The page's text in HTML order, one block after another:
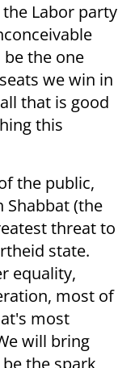
Labor party
the one
we win in
that is good
this
the public,
(the
threat to
state.
equality,
most of
most
will bring